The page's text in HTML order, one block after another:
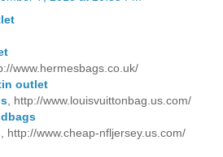
www.hermesbags.co.uk/
outlet
, http://www.louisvuittonbag.us.com/
, http://www.cheap-nfljersey.us.com/